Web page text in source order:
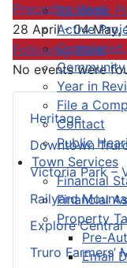
Strategic
Active
Completed
Year in
File a
Contact
Public
Town Services
Financial
Financial
Property
Pre-
Email
Heritage
Downtown
Victoria Park –
Railyard
Explore Central
Truro Farmers’
Preceding Week
28 April - 04 May,
Following Week
No events were